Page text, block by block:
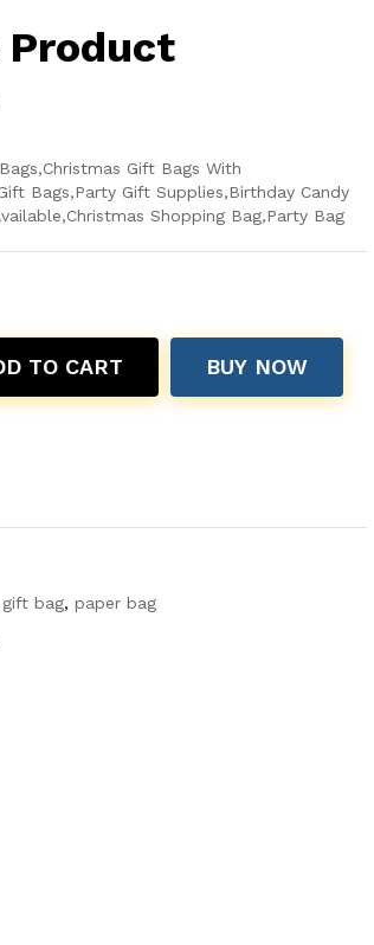
Gift Bags With
Bags,Party Gift Supplies,Birthday Candy
Shopping Bag,Party Bag
TO CART BUY NOW
gift bag, paper bag